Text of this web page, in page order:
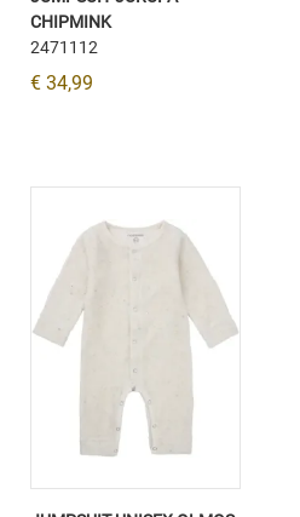
CHIPMINK
2471112
€ 34,99